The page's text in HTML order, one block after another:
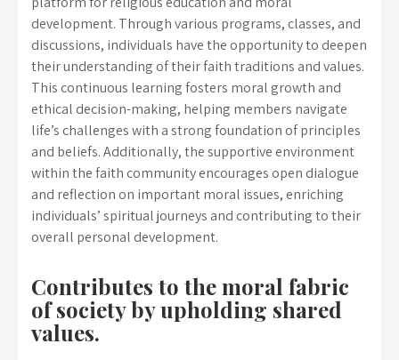
development. Through various programs, classes, and
discussions, individuals have the opportunity to deepen
their understanding of their faith traditions and values.
This continuous learning fosters moral growth and
ethical decision-making, helping members navigate
life’s challenges with a strong foundation of principles
and beliefs. Additionally, the supportive environment
within the faith community encourages open dialogue
and reflection on important moral issues, enriching
individuals’ spiritual journeys and contributing to their
overall personal development.
Contributes to the moral fabric
of society by upholding shared
values.